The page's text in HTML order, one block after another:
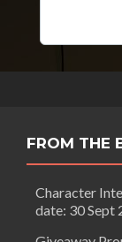
FROM THE
Character
date: 30 Sept